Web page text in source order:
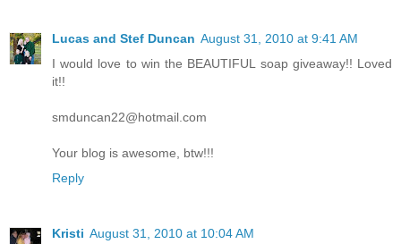
Lucas and Stef Duncan August 31, 2010 at 9:41 AM
I would love to win the BEAUTIFUL soap giveaway!! Loved
it!!
smduncan22@hotmail.com
Your blog is awesome, btw!!!
Reply
Kristi August 31, 2010 at 10:04 AM